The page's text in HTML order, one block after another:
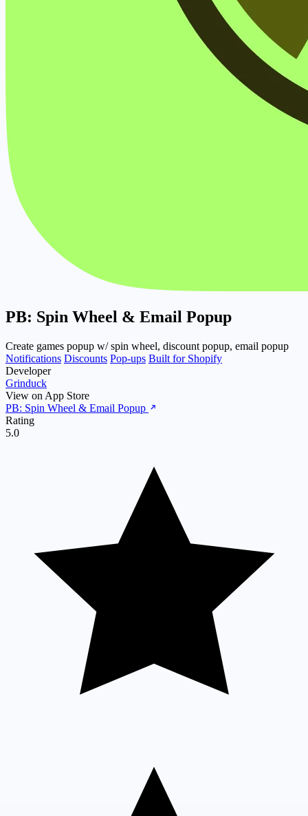
PB: Spin Wheel & Email Popup
Create games popup w/ spin wheel, discount popup, email popup
Notifications Discounts Pop-ups Built for Shopify
Developer
Grinduck
View on App Store
PB: Spin Wheel & Email Popup
Rating
5.0